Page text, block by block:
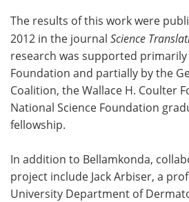
The results of this work were
2012 in the journal Science
research was supported
Foundation and partially by the
Coalition, the Wallace H. Coulter
National Science Foundation
fellowship.
In addition to Bellamkonda,
project include Jack Arbiser, a
University Department of